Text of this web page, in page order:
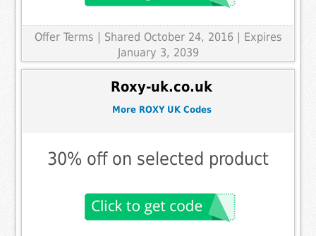
Offer Terms
| Shared October 24, 2016 | Expires
January 3, 2039
Roxy-uk.co.uk
More ROXY UK Codes
30% off on selected product